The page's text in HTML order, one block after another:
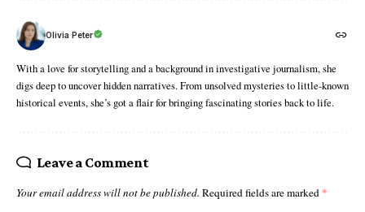
Olivia Peter
With a love for storytelling and a background in investigative journalism, she
digs deep to uncover hidden narratives. From unsolved mysteries to little-known
historical events, she’s got a flair for bringing fascinating stories back to life.
Leave a Comment
Your email address will not be published. Required fields are marked *